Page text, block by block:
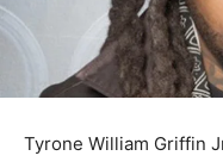
Tyrone William Griffin